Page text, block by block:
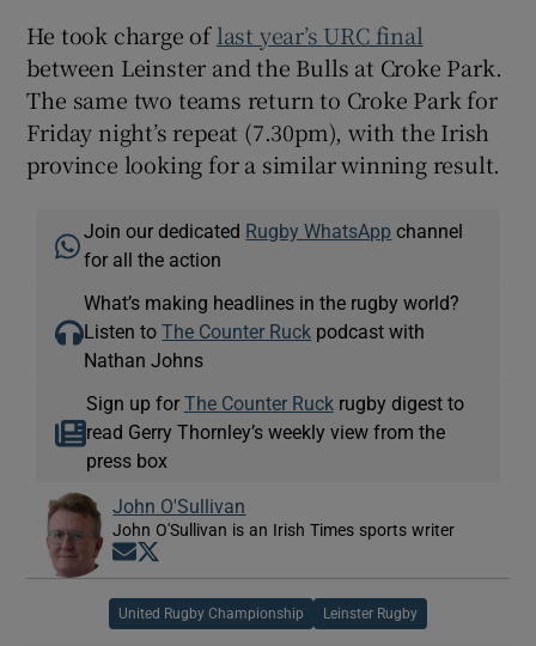
He took charge oflast year’s URC final
between Leinster and the Bulls at Croke Park.
The same two teams return to Croke Park for
Friday night’s repeat (7.30pm), with the Irish
province looking for a similar winning result.
Join our dedicated Rugby WhatsApp channel
for all the action
What’s making headlines in the rugby world?
Listen toThe Counter Ruck podcast with
Nathan Johns
Sign up for The Counter Ruckrugby digest to
read Gerry Thornley’s weekly view from the
press box
John O'Sullivan
John O'Sullivan is an Irish Times sports writer
Opens in new window
United Rugby Championship Leinster Rugby